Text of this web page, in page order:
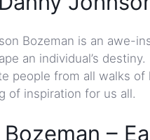
Bozeman is an awe-
an individual’s
people from all walks
of inspiration for us all.
–